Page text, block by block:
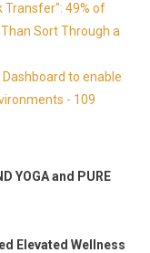
Transfer": 49% of
Sort Through a
to enable
- 109
YOGA and PURE
Elevated Wellness